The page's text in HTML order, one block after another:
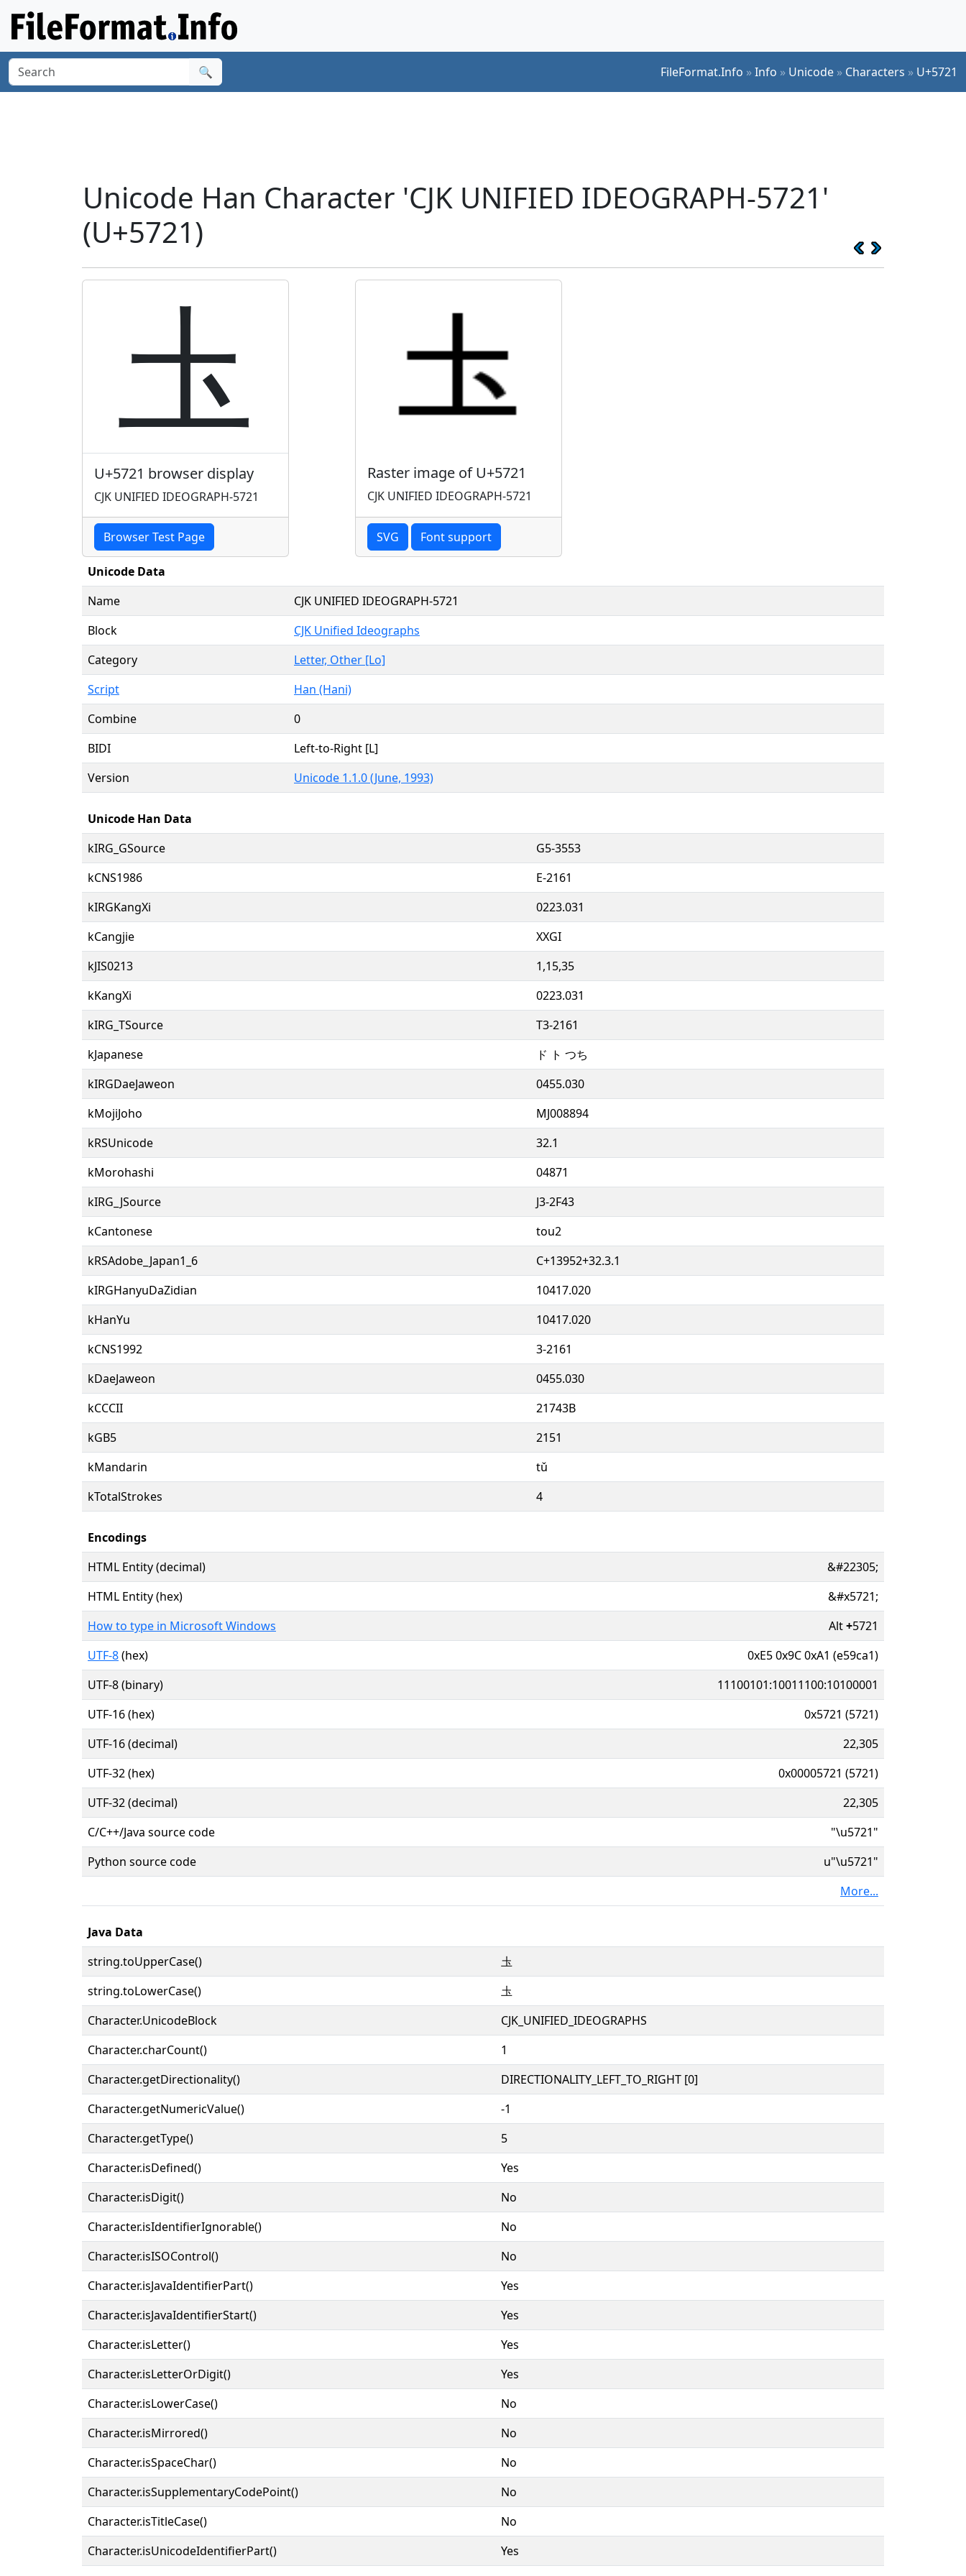
🔍 FileFormat.Info »Info » Unicode » Characters » U+5721
Unicode Han Character 'CJK UNIFIED IDEOGRAPH-5721'
(U+5721)
圡
U+5721 browser display
CJK UNIFIED IDEOGRAPH-5721
Browser Test Page
Raster image of U+5721
CJK UNIFIED IDEOGRAPH-5721
SVG Font support
Unicode Data
Name
CJK UNIFIED IDEOGRAPH-5721
Block
CJK Unified Ideographs
Category
Letter, Other [Lo]
Script
Han (Hani)
Combine
0
BIDI
Left-to-Right [L]
Version
Unicode 1.1.0 (June, 1993)
Unicode Han Data
kIRG_GSource
G5-3553
kCNS1986
E-2161
kIRGKangXi
0223.031
kCangjie
XXGI
kJIS0213
1,15,35
kKangXi
0223.031
kIRG_TSource
T3-2161
kJapanese
ド ト つち
kIRGDaeJaweon
0455.030
kMojiJoho
MJ008894
kRSUnicode
32.1
kMorohashi
04871
kIRG_JSource
J3-2F43
kCantonese
tou2
kRSAdobe_Japan1_6
C+13952+32.3.1
kIRGHanyuDaZidian
10417.020
kHanYu
10417.020
kCNS1992
3-2161
kDaeJaweon
0455.030
kCCCII
21743B
kGB5
2151
kMandarin
tǔ
kTotalStrokes
4
Encodings
HTML Entity (decimal)
&#22305;
HTML Entity (hex)
&#x5721;
How to type in Microsoft Windows
Alt+5721
UTF-8(hex)
0xE5 0x9C 0xA1 (e59ca1)
UTF-8 (binary)
11100101:10011100:10100001
UTF-16 (hex)
0x5721 (5721)
UTF-16 (decimal)
22,305
UTF-32 (hex)
0x00005721 (5721)
UTF-32 (decimal)
22,305
C/C++/Java source code
"\u5721"
Python source code
u"\u5721"
More...
Java Data
string.toUpperCase()
圡
string.toLowerCase()
圡
Character.UnicodeBlock
CJK_UNIFIED_IDEOGRAPHS
Character.charCount()
1
Character.getDirectionality()
DIRECTIONALITY_LEFT_TO_RIGHT [0]
Character.getNumericValue()
-1
Character.getType()
5
Character.isDefined()
Yes
Character.isDigit()
No
Character.isIdentifierIgnorable()
No
Character.isISOControl()
No
Character.isJavaIdentifierPart()
Yes
Character.isJavaIdentifierStart()
Yes
Character.isLetter()
Yes
Character.isLetterOrDigit()
Yes
Character.isLowerCase()
No
Character.isMirrored()
No
Character.isSpaceChar()
No
Character.isSupplementaryCodePoint()
No
Character.isTitleCase()
No
Character.isUnicodeIdentifierPart()
Yes